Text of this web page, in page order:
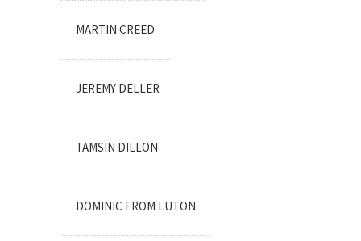
MARTIN CREED
JEREMY DELLER
TAMSIN DILLON
DOMINIC FROM LUTON